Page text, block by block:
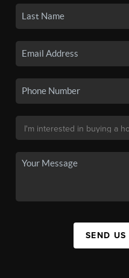
SEND US